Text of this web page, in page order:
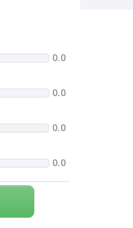
0.0
0.0
0.0
0.0